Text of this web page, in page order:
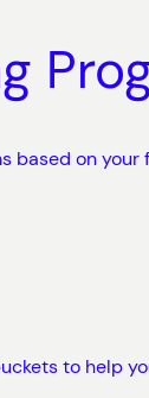
based on
to help